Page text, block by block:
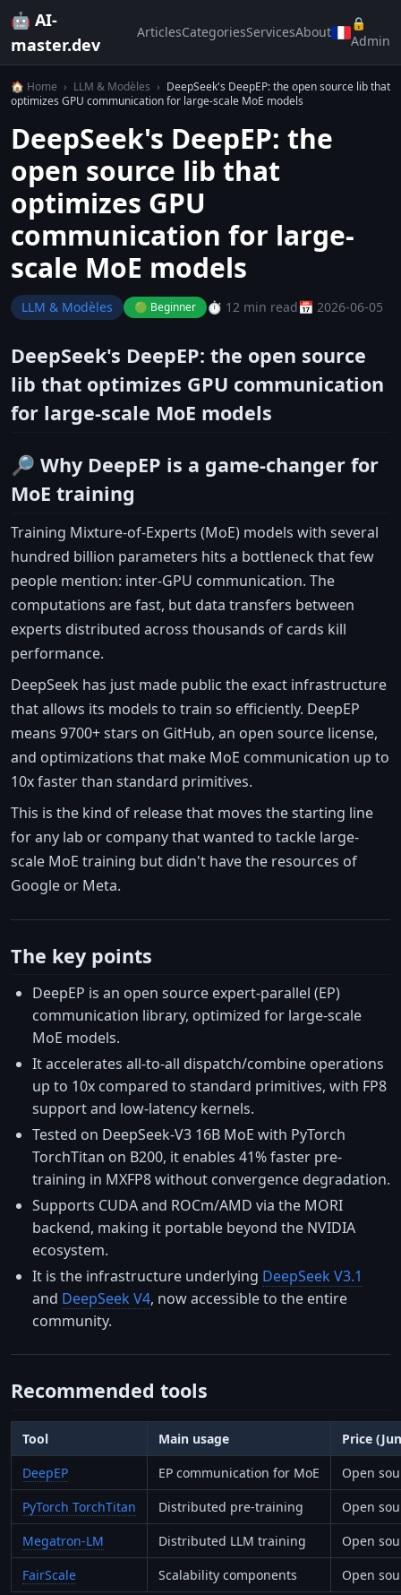
🤖 AI-
master.dev
ArticlesCategoriesServicesAbout
🔒
Admin
🏠 Home › LLM & Modèles › DeepSeek's DeepEP: the open source lib that
optimizes GPU communication for large-scale MoE models
DeepSeek's DeepEP: the
open source lib that
optimizes GPU
communication for large-
scale MoE models
LLM & Modèles 🟢 Beginner ⏱️ 12 min read📅 2026-06-05
DeepSeek's DeepEP: the open source
lib that optimizes GPU communication
for large-scale MoE models
🔎 Why DeepEP is a game-changer for
MoE training
Training Mixture-of-Experts (MoE) models with several
hundred billion parameters hits a bottleneck that few
people mention: inter-GPU communication. The
computations are fast, but data transfers between
experts distributed across thousands of cards kill
performance.
DeepSeek has just made public the exact infrastructure
that allows its models to train so efficiently. DeepEP
means 9700+ stars on GitHub, an open source license,
and optimizations that make MoE communication up to
10x faster than standard primitives.
This is the kind of release that moves the starting line
for any lab or company that wanted to tackle large-
scale MoE training but didn't have the resources of
Google or Meta.
The key points
DeepEP is an open source expert-parallel (EP)
communication library, optimized for large-scale
MoE models.
It accelerates all-to-all dispatch/combine operations
up to 10x compared to standard primitives, with FP8
support and low-latency kernels.
Tested on DeepSeek-V3 16B MoE with PyTorch
TorchTitan on B200, it enables 41% faster pre-
training in MXFP8 without convergence degradation.
Supports CUDA and ROCm/AMD via the MORI
backend, making it portable beyond the NVIDIA
ecosystem.
It is the infrastructure underlying DeepSeek V3.1
and DeepSeek V4, now accessible to the entire
community.
Recommended tools
Tool Main usage
Price
DeepEP
EP communication for MoE
Open
PyTorch TorchTitan
Distributed pre-training
Open
Megatron-LM
Distributed LLM training
Open
FairScale
Scalability components Open